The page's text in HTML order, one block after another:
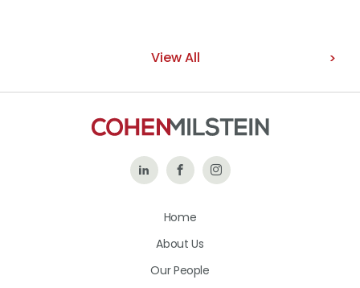
View All
Follow Like
on
Follow
Home
About Us
Our People